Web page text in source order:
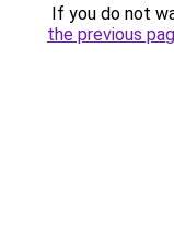
If you do not
the previous